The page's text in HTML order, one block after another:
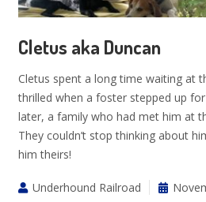
Cletus aka Duncan
Cletus spent a long time waiting at
thrilled when a foster stepped up
later, a family who had met him at
They couldn’t stop thinking about
him theirs!
Underhound Railroad